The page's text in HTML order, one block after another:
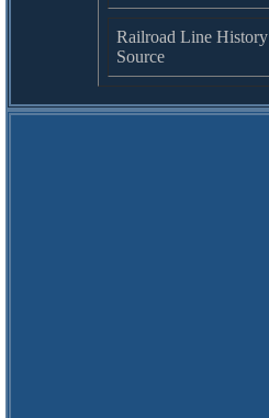
Railroad Line History
Source